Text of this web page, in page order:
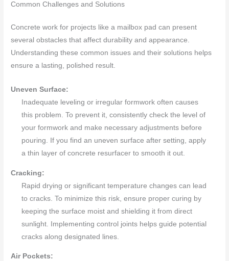
Common Challenges and Solutions
Concrete work for projects like a mailbox pad can present
several obstacles that affect durability and appearance.
Understanding these common issues and their solutions helps
ensure a lasting, polished result.
Uneven Surface:
Inadequate leveling or irregular formwork often causes
this problem. To prevent it, consistently check the level of
your formwork and make necessary adjustments before
pouring. If you find an uneven surface after setting, apply
a thin layer of concrete resurfacer to smooth it out.
Cracking:
Rapid drying or significant temperature changes can lead
to cracks. To minimize this risk, ensure proper curing by
keeping the surface moist and shielding it from direct
sunlight. Implementing control joints helps guide potential
cracks along designated lines.
Air Pockets: